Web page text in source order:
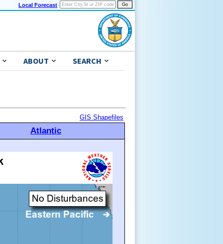
Local Forecast
ABOUT SEARCH
GIS Shapefiles
Atlantic